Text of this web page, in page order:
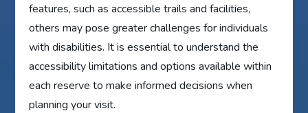
features, such as accessible trails and facilities,
others may pose greater challenges for individuals
with disabilities. It is essential to understand the
accessibility limitations and options available within
each reserve to make informed decisions when
planning your visit.